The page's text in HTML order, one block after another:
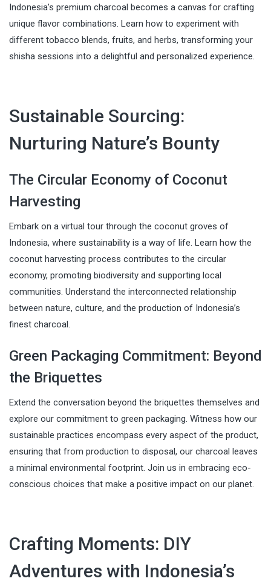
Indonesia’s premium charcoal becomes a canvas for crafting
unique flavor combinations. Learn how to experiment with
different tobacco blends, fruits, and herbs, transforming your
shisha sessions into a delightful and personalized experience.
Sustainable Sourcing:
Nurturing Nature’s Bounty
The Circular Economy of Coconut
Harvesting
Embark on a virtual tour through the coconut groves of
Indonesia, where sustainability is a way of life. Learn how the
coconut harvesting process contributes to the circular
economy, promoting biodiversity and supporting local
communities. Understand the interconnected relationship
between nature, culture, and the production of Indonesia’s
finest charcoal.
Green Packaging Commitment: Beyond
the Briquettes
Extend the conversation beyond the briquettes themselves and
explore our commitment to green packaging. Witness how our
sustainable practices encompass every aspect of the product,
ensuring that from production to disposal, our charcoal leaves
a minimal environmental footprint. Join us in embracing eco-
conscious choices that make a positive impact on our planet.
Crafting Moments: DIY
Adventures with Indonesia’s